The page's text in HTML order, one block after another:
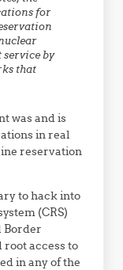
for
by
that
was and is
in real
reservation
to hack into
(CRS)
Border
root access to
in any of the